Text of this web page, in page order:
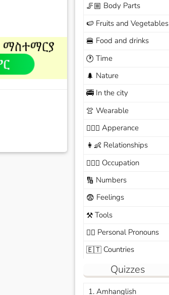
🦵🏼 Body Parts
🍉 Fruits and Vegetables
🍔 Food and drinks
🕐 Time
🌲 Nature
🚎In the city
👚 Wearable
🙆🏽‍♀️ Apperance
👩‍👶 Relationships
🧑🏼‍✈️ Occupation
🔢 Numbers
😨 Feelings
⚒️Tools
🙆‍♂️ Personal Pronouns
🇪🇹Countries
Quizzes
1. Amhanglish